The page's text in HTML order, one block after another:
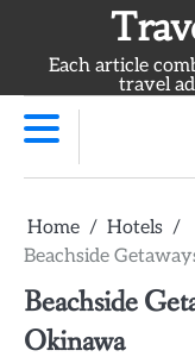
contentEach article
travel
Home
Hotels
Beachside
Beachside
Okinawa